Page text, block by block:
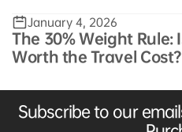
January 4, 2026
The 30% Weight Rule:
Worth the Travel Cost?
Subscribe to our